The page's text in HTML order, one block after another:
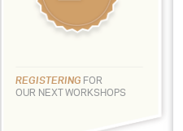
REGISTERING FOR
OUR NEXT WORKSHOPS